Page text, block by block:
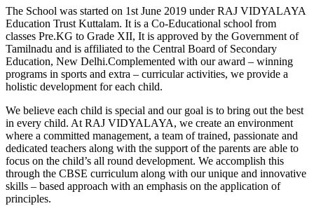
The School was started on 1st June 2019 under RAJ VIDYALAYA
Education Trust Kuttalam. It is a Co-Educational school from
classes Pre.KG to Grade XII, It is approved by the Government of
Tamilnadu and is affiliated to the Central Board of Secondary
Education, New Delhi.Complemented with our award – winning
programs in sports and extra – curricular activities, we provide a
holistic development for each child.
We believe each child is special and our goal is to bring out the best
in every child. At RAJ VIDYALAYA, we create an environment
where a committed management, a team of trained, passionate and
dedicated teachers along with the support of the parents are able to
focus on the child’s all round development. We accomplish this
through the CBSE curriculum along with our unique and innovative
skills – based approach with an emphasis on the application of
principles.